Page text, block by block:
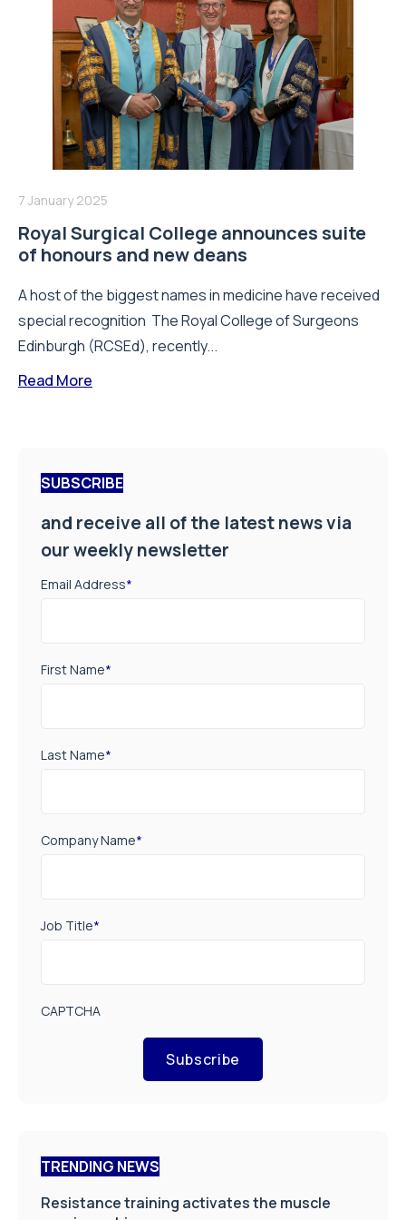
7 January 2025
Royal Surgical College announces suite
of honours and new deans
A host of the biggest names in medicine have received
special recognition The Royal College of Surgeons
Edinburgh (RCSEd), recently...
Read More
SUBSCRIBE
and receive all of the latest news via
our weekly newsletter
Email Address*
First Name*
Last Name*
Company Name*
Job Title*
CAPTCHA
Subscribe
TRENDING NEWS
Resistance training activates the muscle